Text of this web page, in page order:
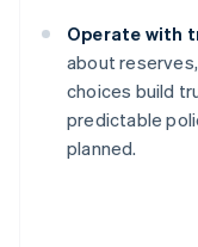
Operate with
about
choices build
predictable
planned.